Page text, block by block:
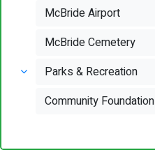
McBride Airport
McBride Cemetery
Parks & Recreation
Community Foundation